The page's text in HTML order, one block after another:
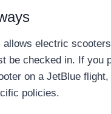
allows electric
be checked in. If you
on a JetBlue
policies.